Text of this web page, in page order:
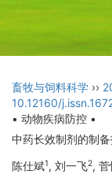
畜牧与饲料科学 ››
10.12160/
• 动物疾病防控 •
中药长效制剂的制
陈仕斌1, 刘一飞2, 菅